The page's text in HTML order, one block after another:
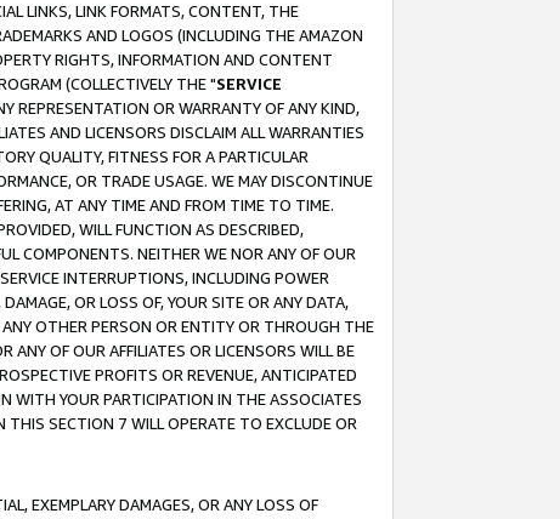
LINKS, LINK FORMATS, CONTENT, THE
AND LOGOS (INCLUDING THE AMAZON
RIGHTS, INFORMATION AND CONTENT
(COLLECTIVELY THE "SERVICE
REPRESENTATION OR WARRANTY OF ANY KIND,
AND LICENSORS DISCLAIM ALL WARRANTIES
QUALITY, FITNESS FOR A PARTICULAR
OR TRADE USAGE. WE MAY DISCONTINUE
AT ANY TIME AND FROM TIME TO TIME.
WILL FUNCTION AS DESCRIBED,
COMPONENTS. NEITHER WE NOR ANY OF OUR
INTERRUPTIONS, INCLUDING POWER
OR LOSS OF, YOUR SITE OR ANY DATA,
OTHER PERSON OR ENTITY OR THROUGH THE
ANY OF OUR AFFILIATES OR LICENSORS WILL BE
PROFITS OR REVENUE, ANTICIPATED
WITH YOUR PARTICIPATION IN THE ASSOCIATES
SECTION 7 WILL OPERATE TO EXCLUDE OR
EXEMPLARY DAMAGES, OR ANY LOSS OF